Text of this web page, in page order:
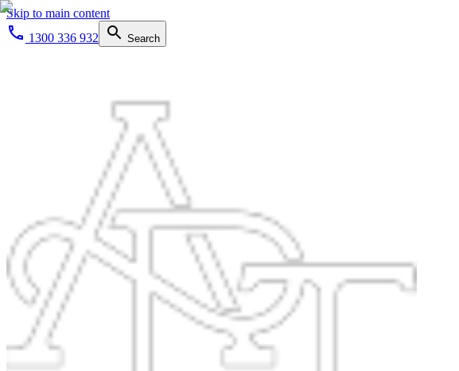
Skip to main content
1300 336 932
Search